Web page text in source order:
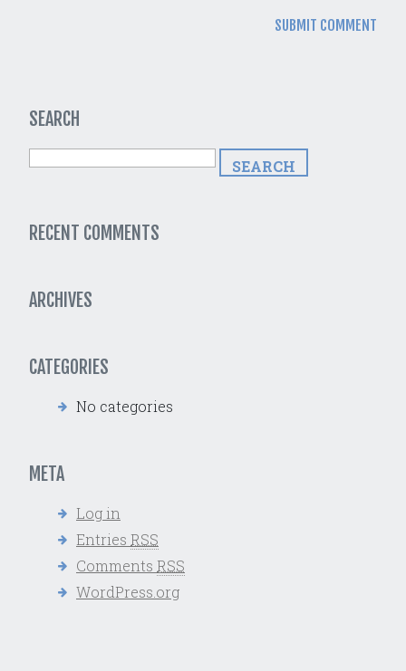
SEARCH
RECENT COMMENTS
ARCHIVES
CATEGORIES
No categories
META
Log in
Entries RSS
Comments RSS
WordPress.org